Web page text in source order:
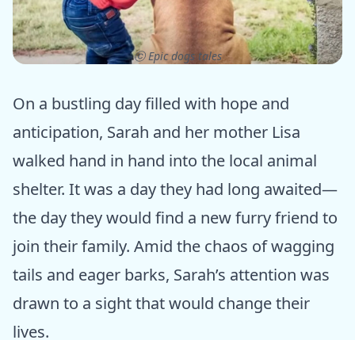
ⓒ Epic dogs tales
On a bustling day filled with hope and
anticipation, Sarah and her mother Lisa
walked hand in hand into the local animal
shelter. It was a day they had long awaited—
the day they would find a new furry friend to
join their family. Amid the chaos of wagging
tails and eager barks, Sarah’s attention was
drawn to a sight that would change their
lives.